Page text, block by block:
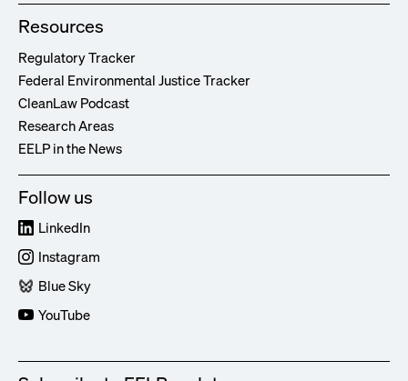
Resources
Regulatory Tracker
Federal Environmental Justice Tracker
CleanLaw Podcast
Research Areas
EELP in the News
Follow us
LinkedIn
Instagram
Blue Sky
YouTube